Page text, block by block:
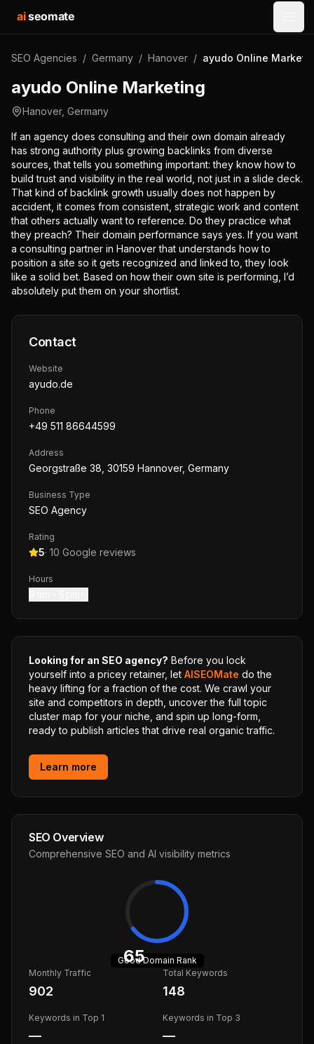
aiseomate
SEO Agencies / Germany / Hanover / ayudo Online
ayudo Online Marketing
Hanover, Germany
If an agency does consulting and their own domain already
has strong authority plus growing backlinks from diverse
sources, that tells you something important: they know how to
build trust and visibility in the real world, not just in a slide deck.
That kind of backlink growth usually does not happen by
accident, it comes from consistent, strategic work and content
that others actually want to reference. Do they practice what
they preach? Their domain performance says yes. If you want
a consulting partner in Hanover that understands how to
position a site so it gets recognized and linked to, they look
like a solid bet. Based on how their own site is performing, I’d
absolutely put them on your shortlist.
Contact
Website
ayudo.de
Phone
+49 511 86644599
Address
Georgstraße 38, 30159 Hannover, Germany
Business Type
SEO Agency
Rating
5· 10 Google reviews
Hours
Looking for an SEO agency? Before you lock
yourself into a pricey retainer, let AISEOMate do the
heavy lifting for a fraction of the cost. We crawl your
site and competitors in depth, uncover the full topic
cluster map for your niche, and spin up long-form,
ready to publish articles that drive real organic traffic.
Learn more
SEO Overview
Comprehensive SEO and AI visibility metrics
65
GoodDomain Rank
Monthly Traffic
902
Total Keywords
148
Keywords in Top 1
—
Keywords in Top 3
—